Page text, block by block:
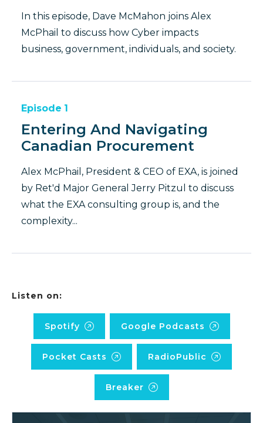
In this episode, Dave McMahon joins Alex
McPhail to discuss how Cyber impacts
business, government, individuals, and society.
Episode 1
Entering And Navigating
Canadian Procurement
Alex McPhail, President & CEO of EXA, is joined
by Ret'd Major General Jerry Pitzul to discuss
what the EXA consulting group is, and the
complexity...
Listen on:
Spotify Google Podcasts
Pocket Casts RadioPublic
Breaker